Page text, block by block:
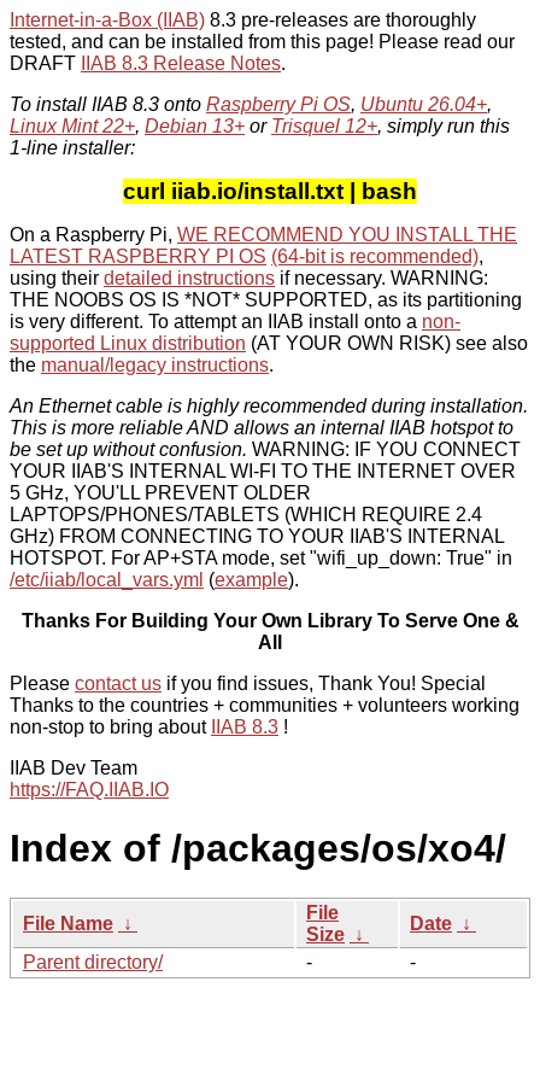
Internet-in-a-Box (IIAB) 8.3 pre-releases are thoroughly
tested, and can be installed from this page! Please read our
DRAFT
IIAB 8.3 Release Notes.
To install IIAB 8.3 onto Raspberry Pi OS, Ubuntu 26.04+,
Linux Mint 22+, Debian 13+ or Trisquel 12+, simply run this
1-line installer:
curl iiab.io/install.txt | bash
On a Raspberry Pi, WE RECOMMEND YOU INSTALL THE
LATEST RASPBERRY PI OS (64-bit is recommended),
using their detailed instructions if necessary. WARNING:
THE NOOBS OS IS *NOT* SUPPORTED, as its partitioning
is very different. To attempt an IIAB install onto a non-
supported Linux distribution (AT YOUR OWN RISK) see also
the manual/legacy instructions.
An Ethernet cable is highly recommended during installation.
This is more reliable AND allows an internal IIAB hotspot to
be set up without confusion. WARNING: IF YOU CONNECT
YOUR IIAB'S INTERNAL WI-FI TO THE INTERNET OVER
5 GHz, YOU'LL PREVENT OLDER
LAPTOPS/PHONES/TABLETS (WHICH REQUIRE 2.4
GHz) FROM CONNECTING TO YOUR IIAB'S INTERNAL
HOTSPOT. For AP+STA mode, set "wifi_up_down: True" in
/etc/iiab/local_vars.yml (example).
Thanks For Building Your Own Library To Serve One &
All
Please contact us if you find issues, Thank You! Special
Thanks to the countries + communities + volunteers working
non-stop to bring about
IIAB 8.3 !
IIAB Dev Team
https://FAQ.IIAB.IO
Index of /packages/os/xo4/
File Name ↓
File
Size ↓
Date ↓
Parent directory/
- -